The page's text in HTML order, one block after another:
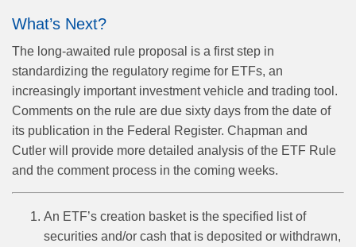
What’s Next?
The long-awaited rule proposal is a first step in
standardizing the regulatory regime for ETFs, an
increasingly important investment vehicle and trading tool.
Comments on the rule are due sixty days from the date of
its publication in the Federal Register. Chapman and
Cutler will provide more detailed analysis of the ETF Rule
and the comment process in the coming weeks.
An ETF’s creation basket is the specified list of
securities and/or cash that is deposited or withdrawn,